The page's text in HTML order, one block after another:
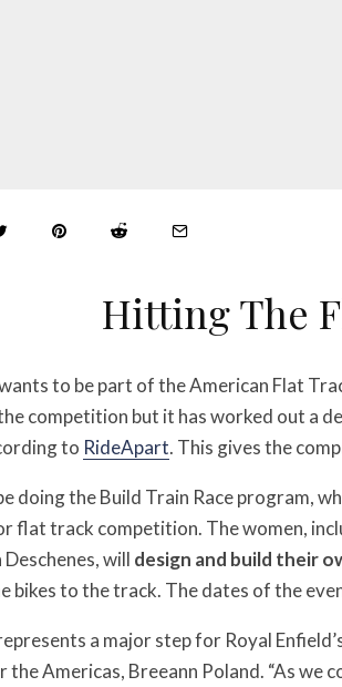
Hitting The
to be part of the American Flat
competition but it has worked out a
to RideApart. This gives the
doing the Build Train Race program,
flat track competition. The women,
will design and build their
bikes to the track. The dates of the
a major step for Royal
the Americas, Breeann Poland. “As